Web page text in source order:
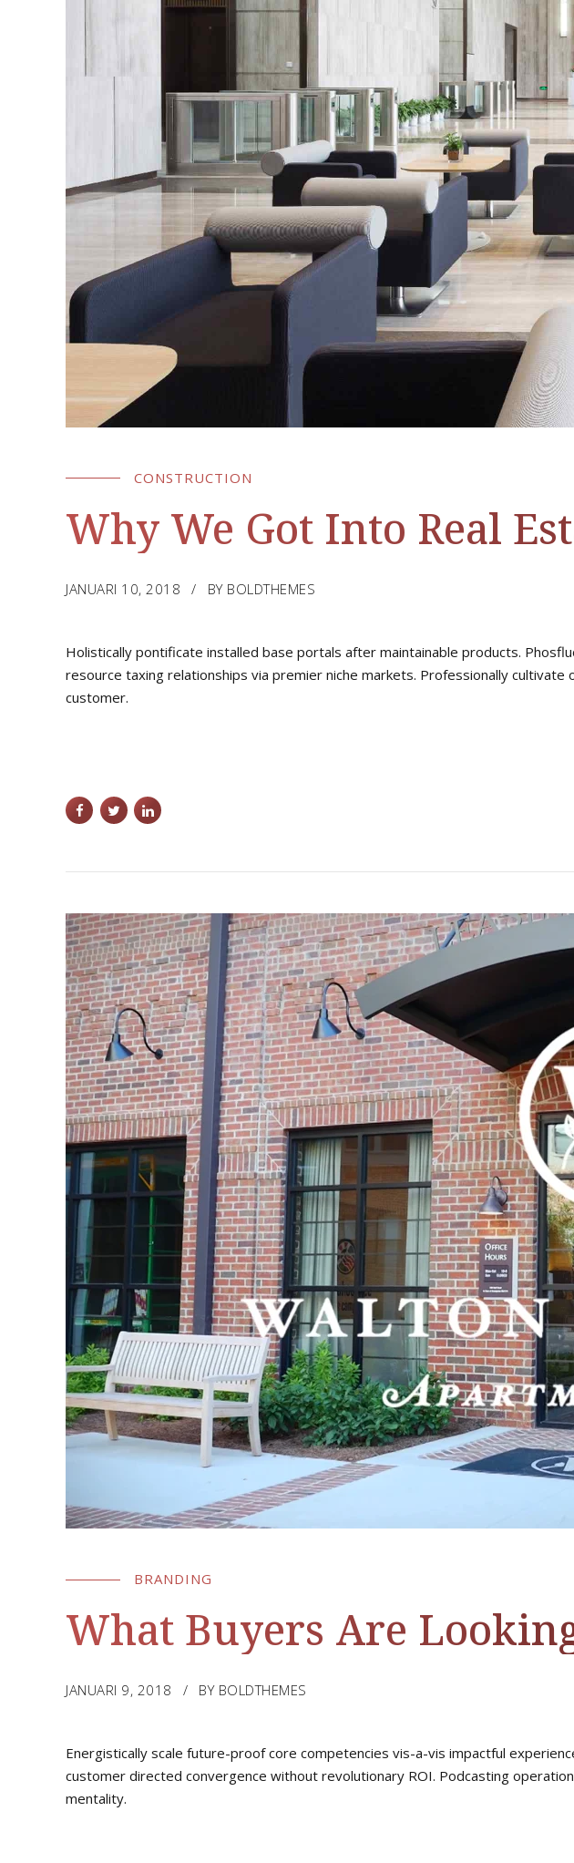
CONSTRUCTION
Why We Got Into Real
JANUARI 10, 2018 BY BOLDTHEMES
Holistically pontificate installed base portals after maintainable products.
resource taxing relationships via premier niche markets. Professionally
customer.
BRANDING
What Buyers Are
JANUARI 9, 2018 BY BOLDTHEMES
Energistically scale future-proof core competencies vis-a-vis impactful
customer directed convergence without revolutionary ROI. Podcasting
mentality.